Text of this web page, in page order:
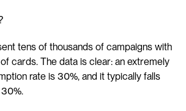
tens of thousands of campaigns with
cards. The data is clear: an extremely
rate is 30%, and it typically falls